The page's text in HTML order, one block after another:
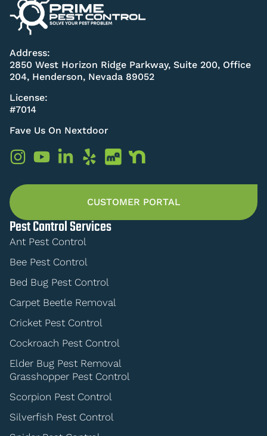
Address:
2850 West Horizon Ridge Parkway, Suite 200, Office
204, Henderson, Nevada 89052
License:
#7014
Fave Us On Nextdoor
CUSTOMER PORTAL
Pest Control Services
Ant Pest Control
Bee Pest Control
Bed Bug Pest Control
Carpet Beetle Removal
Cricket Pest Control
Cockroach Pest Control
Elder Bug Pest Removal
Grasshopper Pest Control
Scorpion Pest Control
Silverfish Pest Control